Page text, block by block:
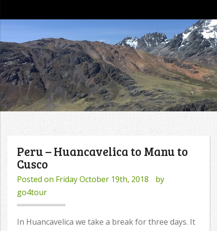
Peru – Huancavelica to Manu to
Cusco
Posted on Friday October 19th, 2018
by
go4tour
In Huancavelica we take a break for three days. It